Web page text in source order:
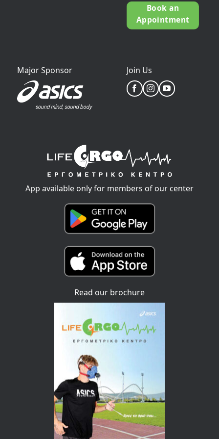
Book an
Appointment
Major Sponsor Join Us
App available only for members of our center
Read our brochure